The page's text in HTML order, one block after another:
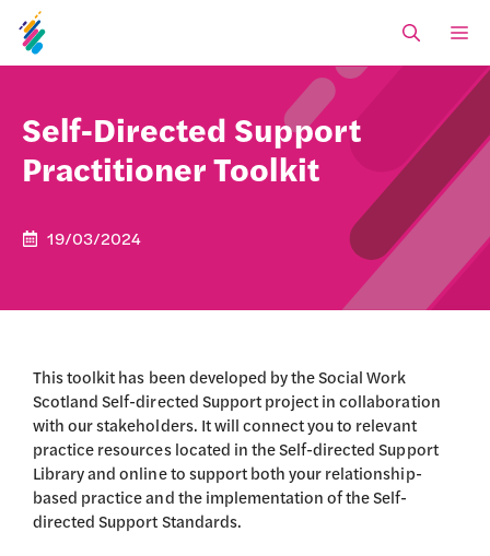
content
Self-Directed Support
Practitioner Toolkit
19/03/2024
This toolkit has been developed by the Social Work
Scotland Self-directed Support project in collaboration
with our stakeholders. It will connect you to relevant
practice resources located in the Self-directed Support
Library and online to support both your relationship-
based practice and the implementation of the Self-
directed Support Standards.